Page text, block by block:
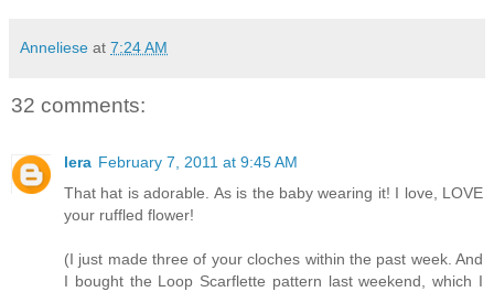
Anneliese at 7:24 AM
32 comments:
lera February 7, 2011 at 9:45 AM
That hat is adorable. As is the baby wearing it! I love, LOVE
your ruffled flower!
(I just made three of your cloches within the past week. And
I bought the Loop Scarflette pattern last weekend, which I